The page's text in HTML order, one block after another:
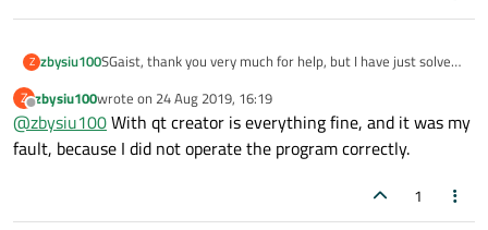
Z zbysiu100SGaist, thank you very much for help, but I have just solved
Regards
Z
Offline
zbysiu100wrote on 24 Aug 2019, 16:19
last edited by
@zbysiu100With qt creator is everything fine, and it was my
fault, because I did not operate the program correctly.
1